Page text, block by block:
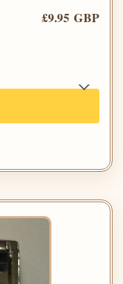
£9.95 GBP